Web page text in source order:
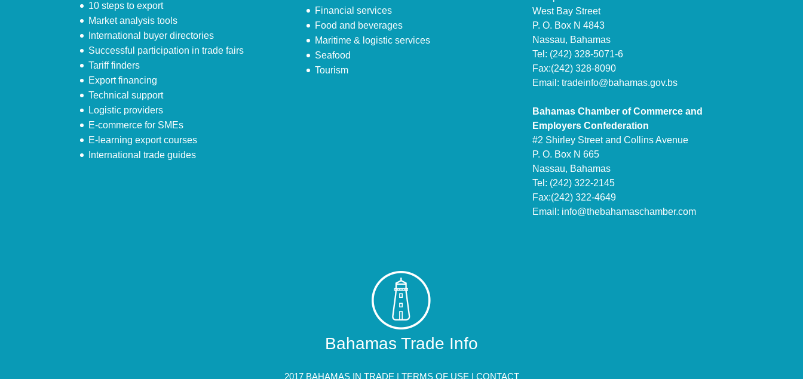
10 steps to export
Market analysis tools
International buyer directories
Successful participation in trade fairs
Tariff finders
Export financing
Technical support
Logistic providers
E-commerce for SMEs
E-learning export courses
International trade guides
Financial services
Food and beverages
Maritime & logistic services
Seafood
Tourism
West Bay Street
P. O. Box N 4843
Nassau, Bahamas
Tel: (242) 328-5071-6
Fax:(242) 328-8090
Email: tradeinfo@bahamas.gov.bs
Bahamas Chamber of Commerce and
Employers Confederation
#2 Shirley Street and Collins Avenue
P. O. Box N 665
Nassau, Bahamas
Tel: (242) 322-2145
Fax:(242) 322-4649
Email: info@thebahamaschamber.com
Bahamas Trade Info
2017 BAHAMAS IN TRADE | TERMS OF USE | CONTACT